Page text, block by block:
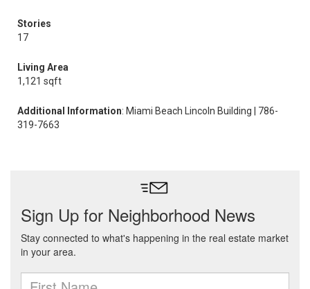
Stories
17
Living Area
1,121 sqft
Additional Information: Miami Beach Lincoln Building | 786-
319-7663